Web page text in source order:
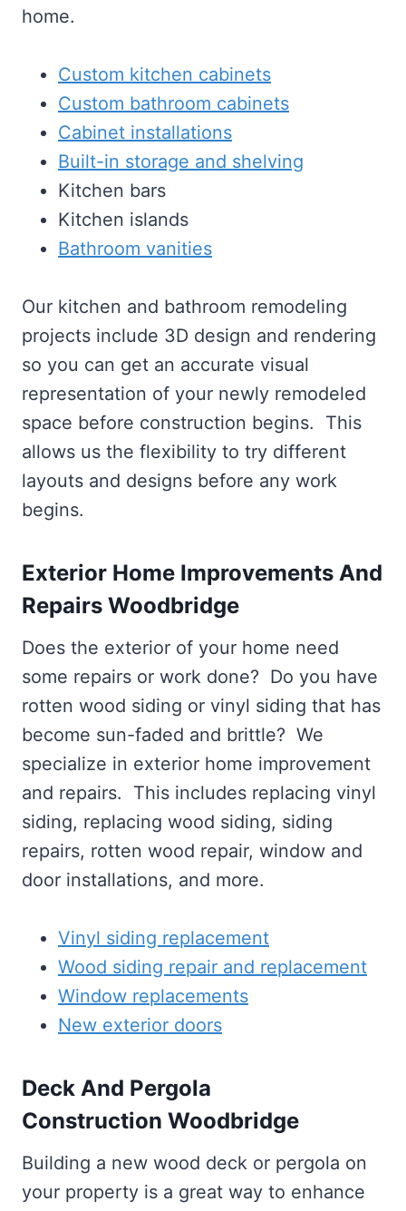
home.
Custom kitchen cabinets
Custom bathroom cabinets
Cabinet installations
Built-in storage and shelving
Kitchen bars
Kitchen islands
Bathroom vanities
Our kitchen and bathroom remodeling
projects include 3D design and rendering
so you can get an accurate visual
representation of your newly remodeled
space before construction begins. This
allows us the flexibility to try different
layouts and designs before any work
begins.
Exterior Home Improvements And
Repairs Woodbridge
Does the exterior of your home need
some repairs or work done? Do you have
rotten wood siding or vinyl siding that has
become sun-faded and brittle? We
specialize in exterior home improvement
and repairs. This includes replacing vinyl
siding, replacing wood siding, siding
repairs, rotten wood repair, window and
door installations, and more.
Vinyl siding replacement
Wood siding repair and replacement
Window replacements
New exterior doors
Deck And Pergola
Construction Woodbridge
Building a new wood deck or pergola on
your property is a great way to enhance